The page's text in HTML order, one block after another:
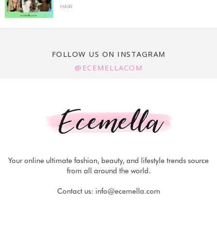
HAIR
FOLLOW US ON INSTAGRAM
@ECEMELLACOM
Your online ultimate fashion, beauty, and lifestyle trends source
from all around the world.
Contact us: info@ecemella.com